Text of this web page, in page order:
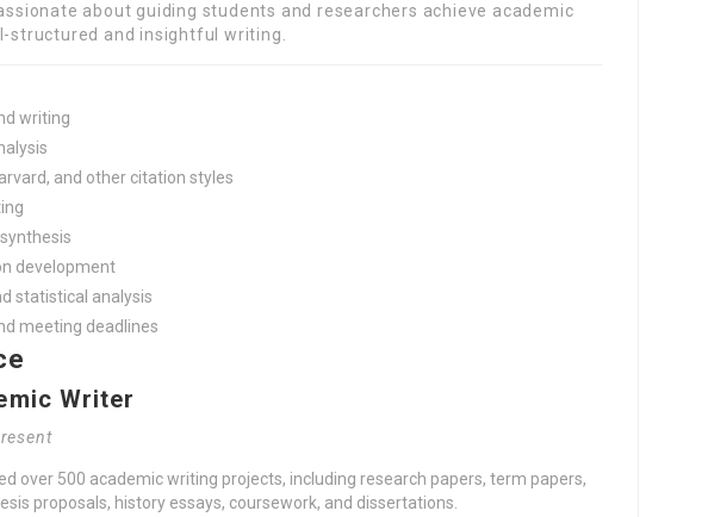
about guiding students and researchers achieve academic
structured and insightful writing.
writing
and other citation styles
development
statistical analysis
meeting deadlines
Writer
over 500 academic writing projects, including research papers, term papers,
proposals, history essays, coursework, and dissertations.